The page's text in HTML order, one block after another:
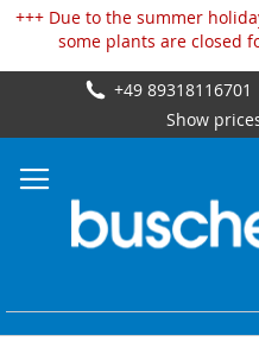
+++ Due to the summer
some plants are closed
Show
+49 89318116701
Cookies management panel